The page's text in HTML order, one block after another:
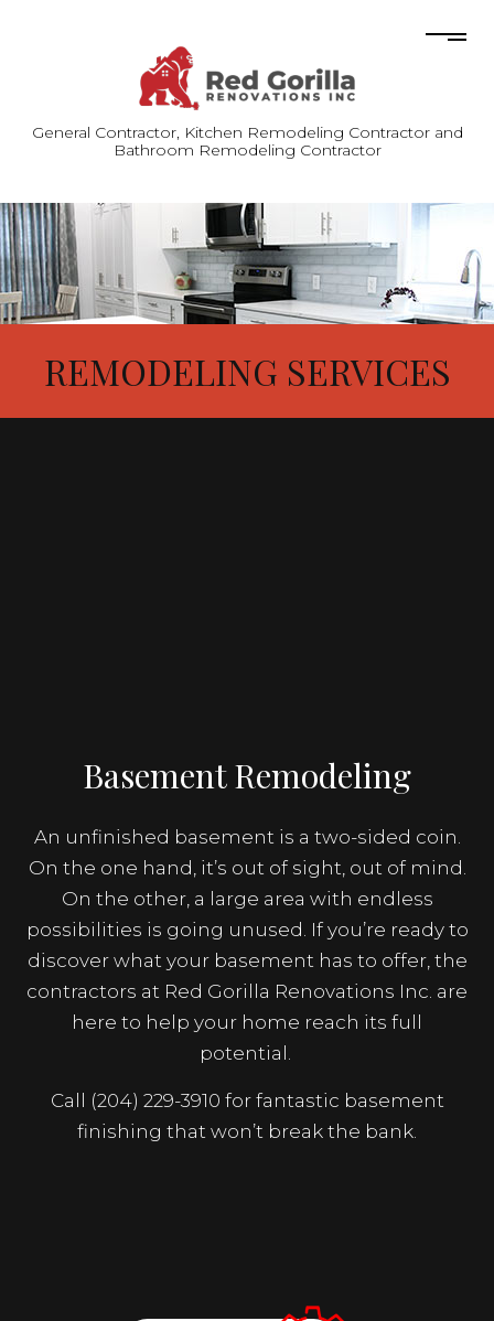
General Contractor, Kitchen Remodeling Contractor and
Bathroom Remodeling Contractor
REMODELING SERVICES
Basement Remodeling
An unfinished basement is a two-sided coin.
On the one hand, it’s out of sight, out of mind.
On the other, a large area with endless
possibilities is going unused. If you’re ready to
discover what your basement has to offer, the
contractors at Red Gorilla Renovations Inc. are
here to help your home reach its full
potential.
Call (204) 229-3910 for fantastic basement
finishing that won’t break the bank.